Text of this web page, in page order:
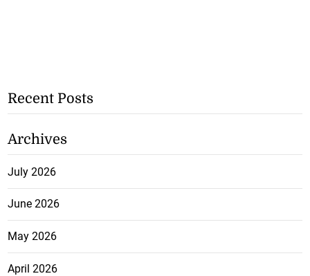
Recent Posts
Archives
July 2026
June 2026
May 2026
April 2026